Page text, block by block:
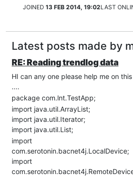
JOINED 13 FEB 2014, 19:02LAST
Latest posts made by
RE: Reading trendlog data
HI can any one please help me on this
....
package com.lnt.TestApp;
import java.util.ArrayList;
import java.util.Iterator;
import java.util.List;
import
com.serotonin.bacnet4j.LocalDevice;
import